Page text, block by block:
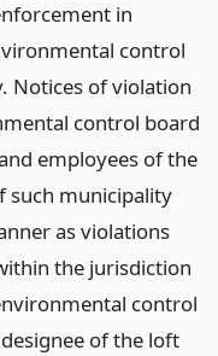
in
control
Notices of violation
control board
employees of the
such municipality
as violations
the jurisdiction
control
of the loft